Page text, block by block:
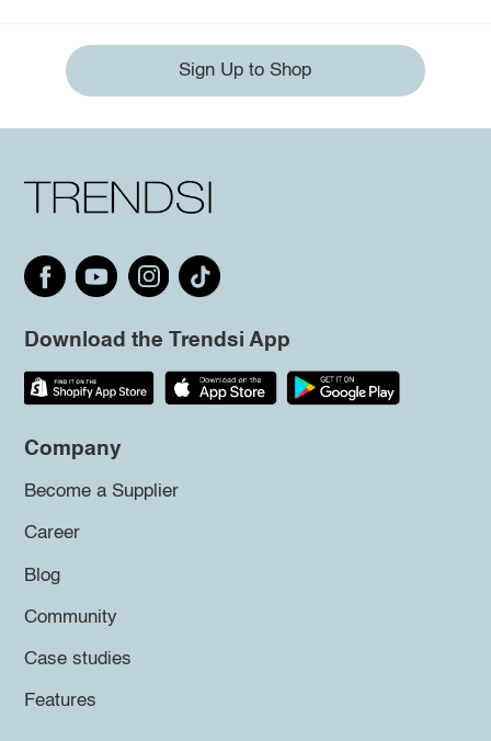
Sign Up to Shop
Download the Trendsi App
Company
Become a Supplier
Career
Blog
Community
Case studies
Features